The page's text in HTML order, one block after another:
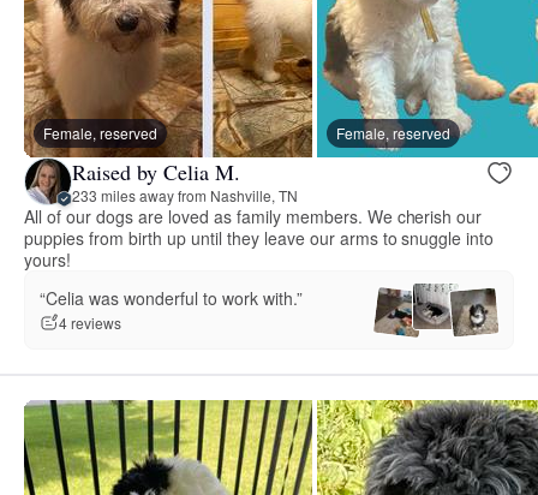
Female, reserved Female, reserved
Raised by Celia M.
233 miles away from Nashville, TN
All of our dogs are loved as family members. We cherish our
puppies from birth up until they leave our arms to snuggle into
yours!
“Celia was wonderful to work with.”
4 reviews